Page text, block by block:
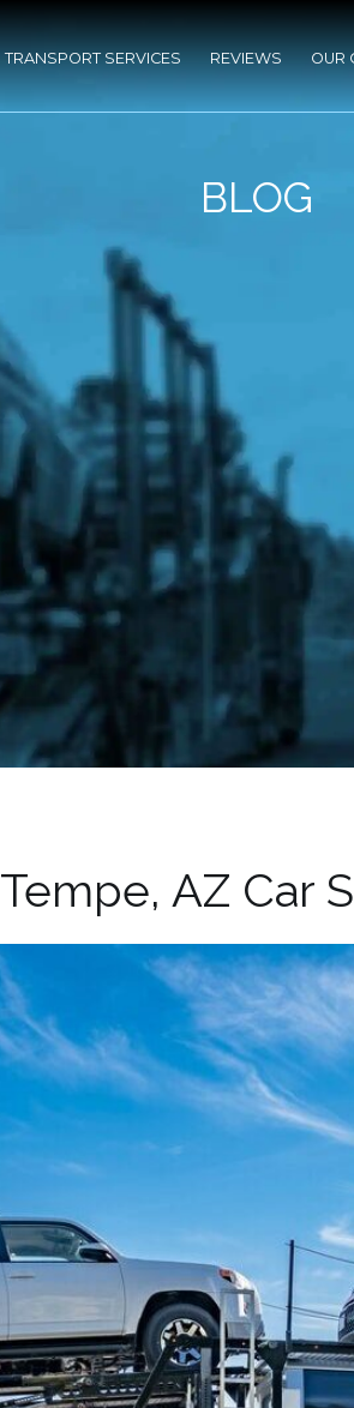
TRANSPORT SERVICES REVIEWS OUR
BLOG
Tempe, AZ Car